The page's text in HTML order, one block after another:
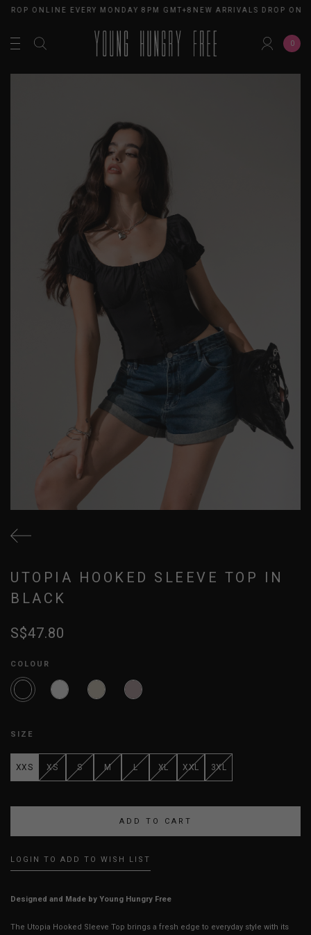
DROP ONLINE EVERY MONDAY 8PM GMT+8NEW ARRIVALS DROP
0
UTOPIA HOOKED SLEEVE TOP IN
BLACK
S$47.80
COLOUR
SIZE
XXS XS S M L XL XXL 3XL
LOGIN TO ADD TO WISH LIST
Designed and Made by Young Hungry Free
The Utopia Hooked Sleeve Top brings a fresh edge to everyday style with its